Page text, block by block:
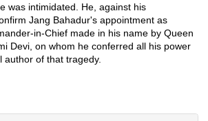
was intimidated. He, against his
Jang Bahadur's appointment as
in-Chief made in his name by Queen
Devi, on whom he conferred all his power
of that tragedy.